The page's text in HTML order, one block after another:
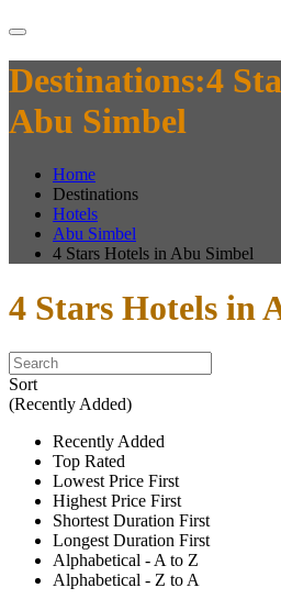
Destinations:4
Abu Simbel
Home
Destinations
Hotels
Abu Simbel
4 Stars Hotels in Abu Simbel
4 Stars Hotels in
Sort
(Recently Added)
Recently Added
Top Rated
Lowest Price First
Highest Price First
Shortest Duration First
Longest Duration First
Alphabetical - A to Z
Alphabetical - Z to A